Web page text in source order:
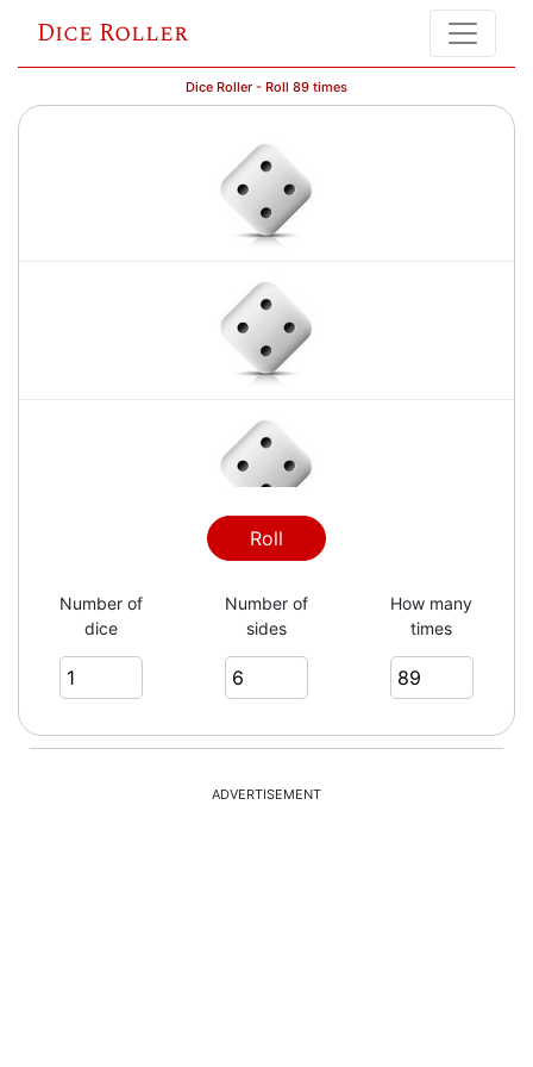
Dice Roller
Dice Roller - Roll 89 times
Roll
Number of
dice
Number of
sides
How many
times
ADVERTISEMENT